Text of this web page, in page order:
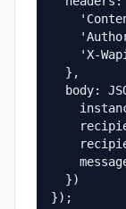
'X-
  },
body:
  })
});